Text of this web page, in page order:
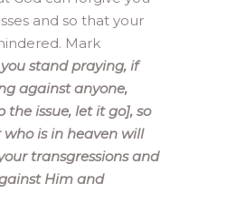
and so that your
Mark
stand praying, if
against anyone,
the issue, let it go], so
is in heaven will
transgressions and
Him and